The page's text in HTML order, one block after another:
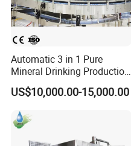
Automatic 3 in 1 Pure
Mineral Drinking Production
Bottling Plant Line Filling
Bottle Water Making
Plant
US$10,000.00-15,000.00